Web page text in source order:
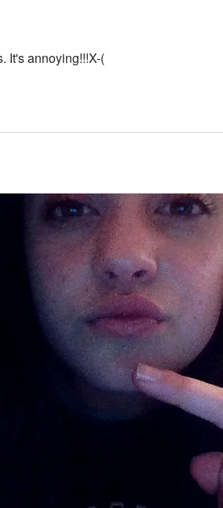
It's annoying!!!X-(